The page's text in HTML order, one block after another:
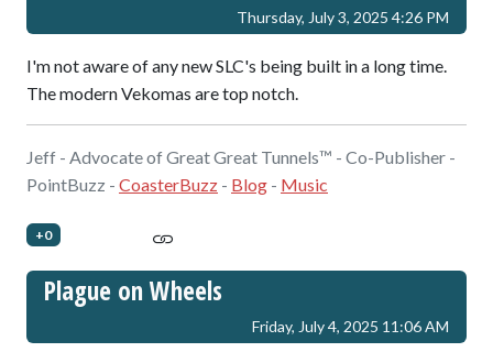
Thursday, July 3, 2025 4:26 PM
I'm not aware of any new SLC's being built in a long time.
The modern Vekomas are top notch.
Jeff - Advocate of Great Great Tunnels™ - Co-Publisher -
PointBuzz - CoasterBuzz - Blog - Music
+0
Plague on Wheels
Friday, July 4, 2025 11:06 AM